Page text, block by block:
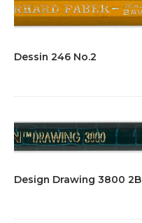
Dessin 246 No.2
Design Drawing 3800 2B